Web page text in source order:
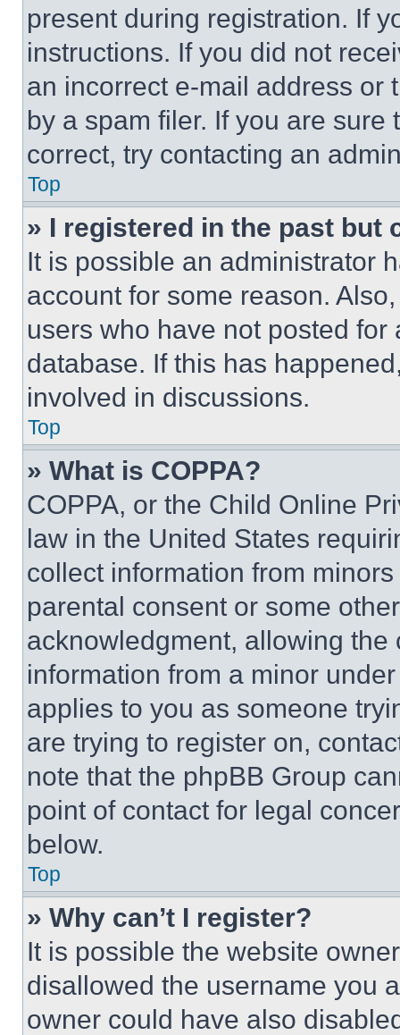
present during registration. If
instructions. If you did not
an incorrect e-mail address or
by a spam filer. If you are
correct, try contacting an
Top
» I registered in the past but
It is possible an administrator
account for some reason.
users who have not posted
database. If this has
involved in discussions.
Top
» What is COPPA?
COPPA, or the Child Online
law in the United States
collect information from
parental consent or some
acknowledgment, allowing
information from a minor
applies to you as someone
are trying to register on,
note that the phpBB Group
point of contact for legal
below.
Top
» Why can’t I register?
It is possible the website
disallowed the username you
owner could have also